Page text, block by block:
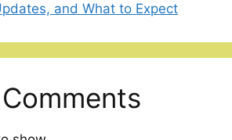
and What to Expect